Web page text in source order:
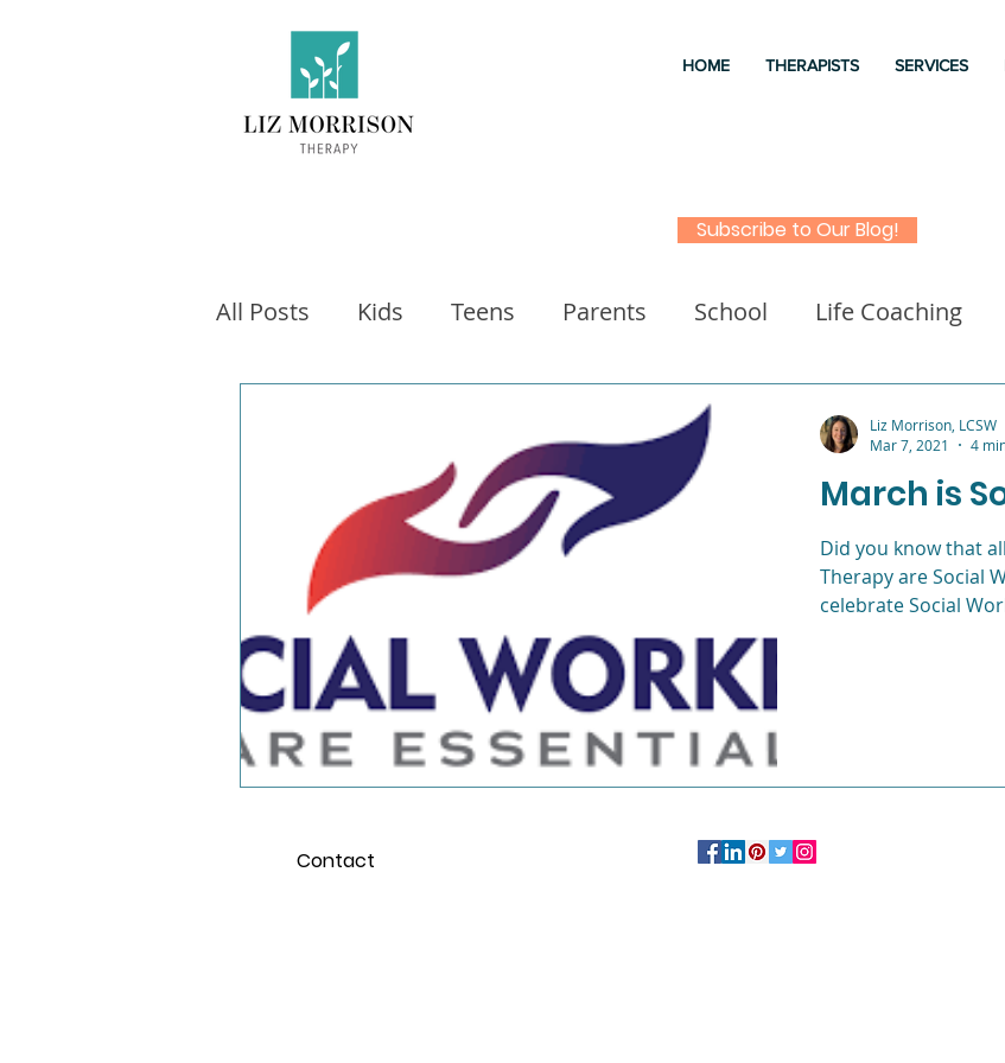
HOME THERAPISTS SERVICES
Subscribe to Our Blog!
All Posts Kids Teens Parents School Life Coaching
Good books
Video games Fitness for kids Executive Functioning
School and the Pandemic Young
Young Adults
March is
Did you know that
Therapy are Social
celebrate Social
Liz Morrison, LCSW
Mar 7, 2021
4
Contact